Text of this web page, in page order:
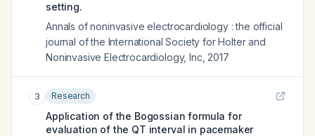
setting.
Annals of noninvasive electrocardiology : the official
journal of the International Society for Holter and
Noninvasive Electrocardiology, Inc 2017
3 Research
Application of the Bogossian formula for
evaluation of the QT interval in pacemaker